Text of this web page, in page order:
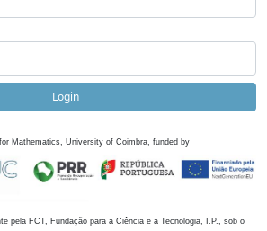
Login
Mathematics, University of Coimbra, funded by
pela FCT, Fundação para a Ciência e a Tecnologia, I.P., sob o